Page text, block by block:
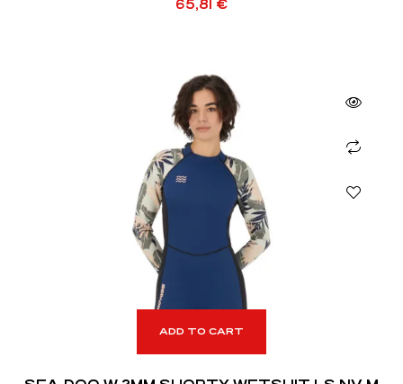
65,81 €
ADD TO CART